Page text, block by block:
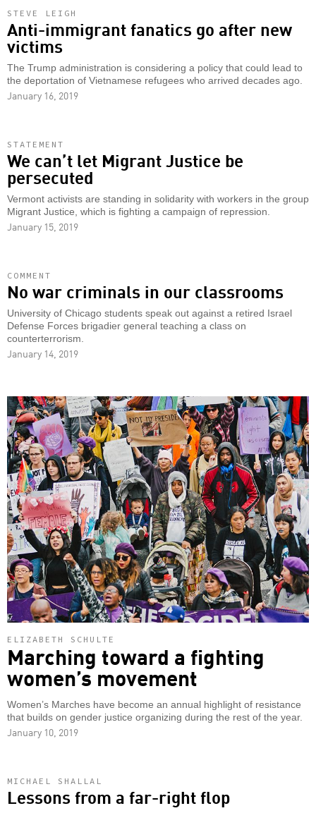
STEVE LEIGH
Anti-immigrant fanatics go after new
victims
The Trump administration is considering a policy that could lead to
the deportation of Vietnamese refugees who arrived decades ago.
January 16, 2019
STATEMENT
We can’t let Migrant Justice be
persecuted
Vermont activists are standing in solidarity with workers in the group
Migrant Justice, which is fighting a campaign of repression.
January 15, 2019
COMMENT
No war criminals in our classrooms
University of Chicago students speak out against a retired Israel
Defense Forces brigadier general teaching a class on
counterterrorism.
January 14, 2019
ELIZABETH SCHULTE
Marching toward a fighting
women’s movement
Women’s Marches have become an annual highlight of resistance
that builds on gender justice organizing during the rest of the year.
January 10, 2019
MICHAEL SHALLAL
Lessons from a far-right flop